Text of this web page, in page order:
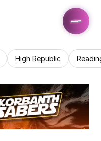
High Republic